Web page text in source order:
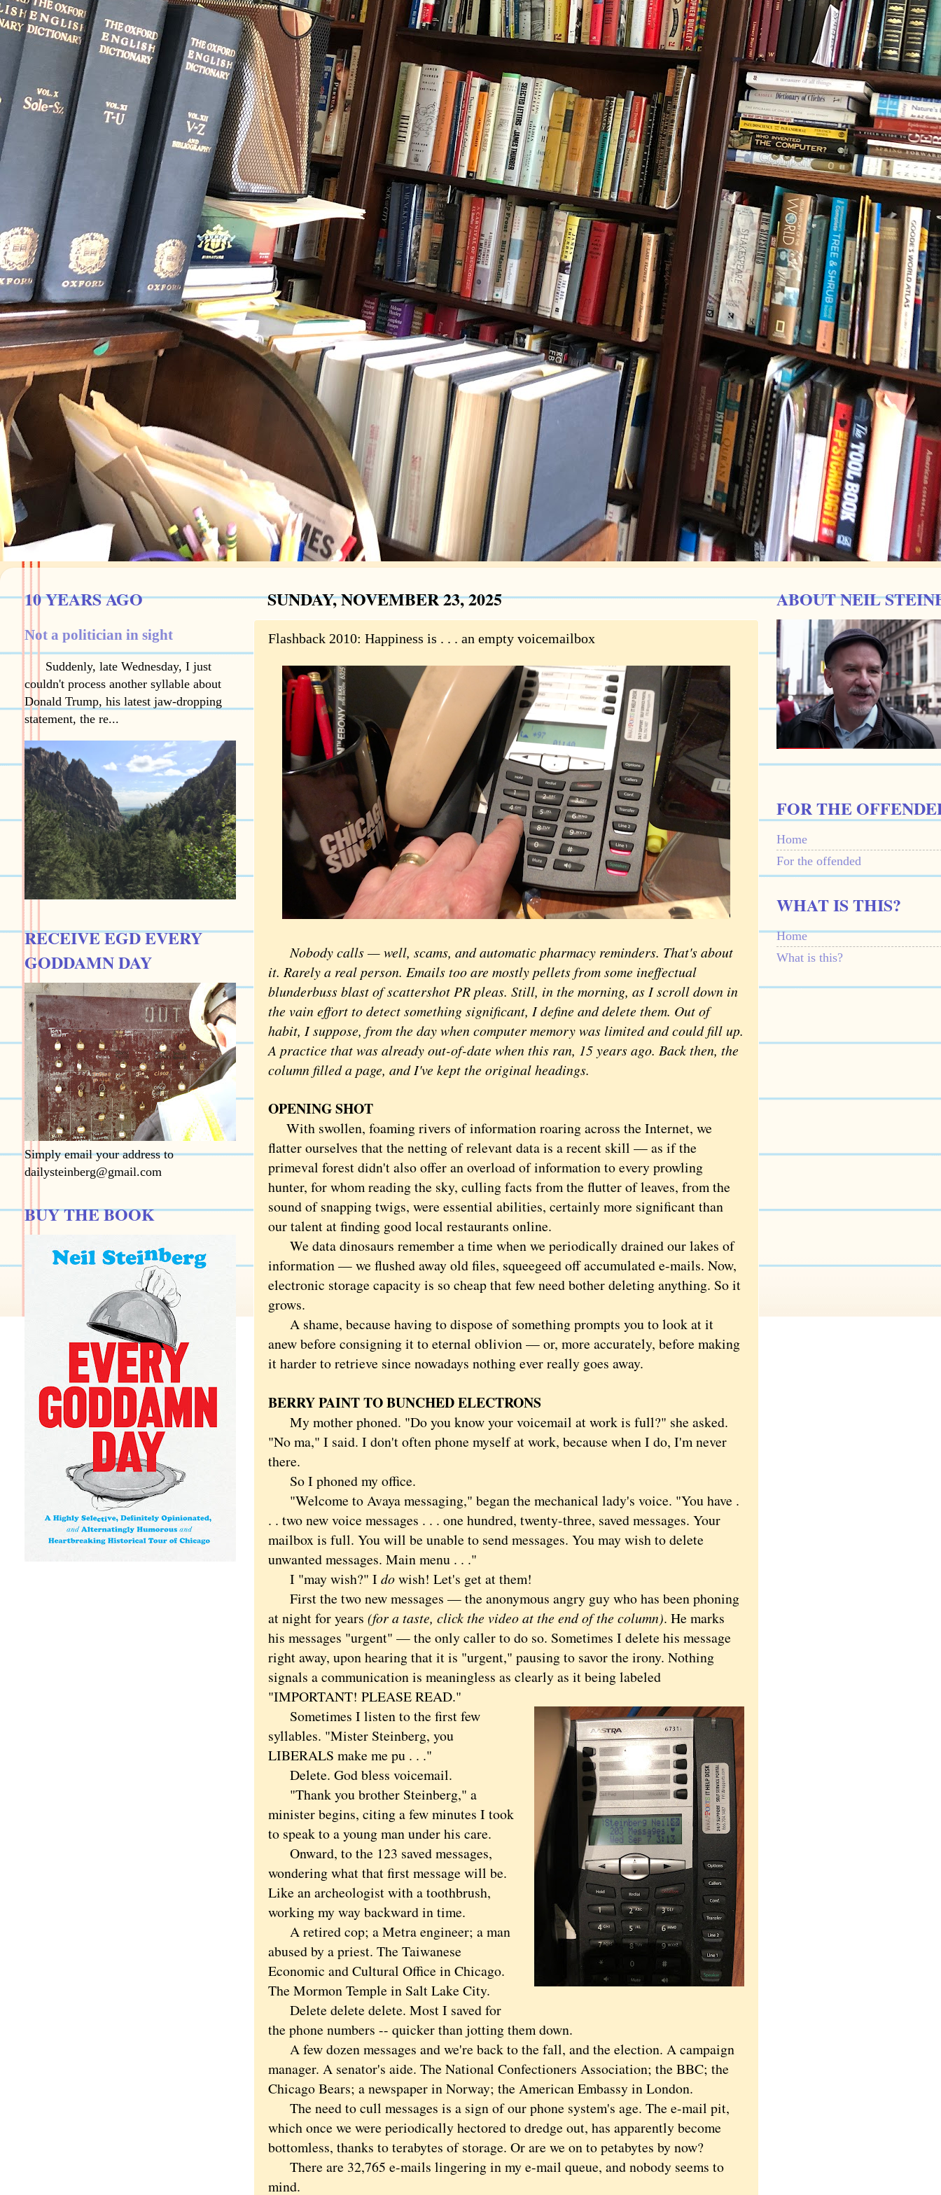
SUNDAY, NOVEMBER 23, 2025
Flashback 2010: Happiness is . . . an empty voicemailbox
Nobody calls — well, scams, and automatic pharmacy reminders. That's about
it. Rarely a real person. Emails too are mostly pellets from some ineffectual
blunderbuss blast of scattershot PR pleas. Still, in the morning, as I scroll down in
the vain effort to detect something significant, I define and delete them. Out of
habit, I suppose, from the day when computer memory was limited and could fill up.
A practice that was already out-of-date when this ran, 15 years ago. Back then, the
column filled a page, and I've kept the original headings.
OPENING SHOT
With swollen, foaming rivers of information roaring across the Internet, we
flatter ourselves that the netting of relevant data is a recent skill — as if the
primeval forest didn't also offer an overload of information to every prowling
hunter, for whom reading the sky, culling facts from the flutter of leaves, from the
sound of snapping twigs, were essential abilities, certainly more significant than
our talent at finding good local restaurants online.
We data dinosaurs remember a time when we periodically drained our lakes of
information — we flushed away old files, squeegeed off accumulated e-mails. Now,
electronic storage capacity is so cheap that few need bother deleting anything. So it
grows.
A shame, because having to dispose of something prompts you to look at it
anew before consigning it to eternal oblivion — or, more accurately, before making
it harder to retrieve since nowadays nothing ever really goes away.
BERRY PAINT TO BUNCHED ELECTRONS
My mother phoned. "Do you know your voicemail at work is full?" she asked.
"No ma," I said. I don't often phone myself at work, because when I do, I'm never
there.
So I phoned my office.
"Welcome to Avaya messaging," began the mechanical lady's voice. "You have .
. . two new voice messages . . . one hundred, twenty-three, saved messages. Your
mailbox is full. You will be unable to send messages. You may wish to delete
unwanted messages. Main menu . . ."
I "may wish?" I dowish! Let's get at them!
First the two new messages — the anonymous angry guy who has been phoning
at night for years (for a taste, click the video at the end of the column). He marks
his messages "urgent" — the only caller to do so. Sometimes I delete his message
right away, upon hearing that it is "urgent," pausing to savor the irony. Nothing
signals a communication is meaningless as clearly as it being labeled
"IMPORTANT! PLEASE READ."
Sometimes I listen to the first few
syllables. "Mister Steinberg, you
LIBERALS make me pu . . ."
Delete. God bless voicemail.
"Thank you brother Steinberg," a
minister begins, citing a few minutes I took
to speak to a young man under his care.
Onward, to the 123 saved messages,
wondering what that first message will be.
Like an archeologist with a toothbrush,
working my way backward in time.
A retired cop; a Metra engineer; a man
abused by a priest. The Taiwanese
Economic and Cultural Office in Chicago.
The Mormon Temple in Salt Lake City.
Delete delete delete. Most I saved for
the phone numbers -- quicker than jotting them down.
A few dozen messages and we're back to the fall, and the election. A campaign
manager. A senator's aide. The National Confectioners Association; the BBC; the
Chicago Bears; a newspaper in Norway; the American Embassy in London.
The need to cull messages is a sign of our phone system's age. The e-mail pit,
which once we were periodically hectored to dredge out, has apparently become
bottomless, thanks to terabytes of storage. Or are we on to petabytes by now?
There are 32,765 e-mails lingering in my e-mail queue, and nobody seems to
mind.
10 YEARS AGO
Not a politician in sight
Suddenly, late Wednesday, I just
couldn't process another syllable about
Donald Trump, his latest jaw-dropping
statement, the re...
RECEIVE EGD EVERY
GODDAMN DAY
Simply email your address to
dailysteinberg@gmail.com
BUY THE BOOK
ABOUT NEIL
FOR THE
Home
For the offended
WHAT IS THIS?
Home
What is this?